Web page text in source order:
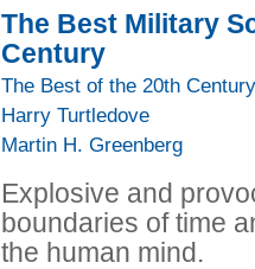
The Best Military
Century
The Best of the 20th Century
Harry Turtledove
Martin H. Greenberg
Explosive and
boundaries of time
the human mind.